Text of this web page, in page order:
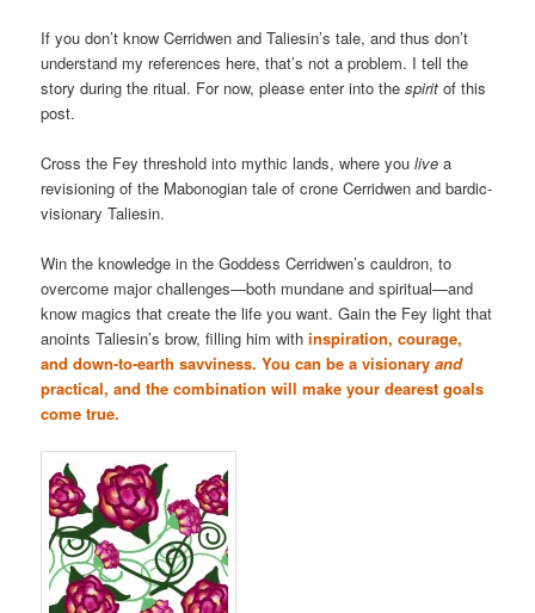
If you don’t know Cerridwen and Taliesin’s tale, and thus don’t
understand my references here, that’s not a problem. I tell the
story during the ritual. For now, please enter into thespirit of this
post.
Cross the Fey threshold into mythic lands, where youlive a
revisioning of the Mabonogian tale of crone Cerridwen and bardic-
visionary Taliesin.
Win the knowledge in the Goddess Cerridwen’s cauldron, to
overcome major challenges—both mundane and spiritual—and
know magics that create the life you want. Gain the Fey light that
anoints Taliesin’s brow, filling him withinspiration, courage,
and down-to-earth savviness. You can be a visionaryand
practical, and the combination will make your dearest goals
come true.